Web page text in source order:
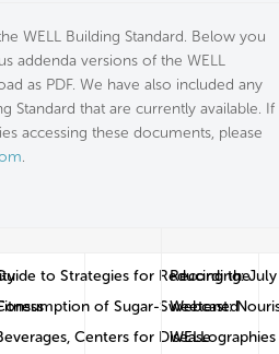
Explore the Standard
About Us
WELL Building Standard. Below you
addenda versions of the WELL
as PDF. We have also included any
Standard that are currently available. If
accessing these documents, please
.
to Strategies for Reducing the
of Sugar-Sweetened
Centers for Disease
Recording:
Webcast:
WELLographies